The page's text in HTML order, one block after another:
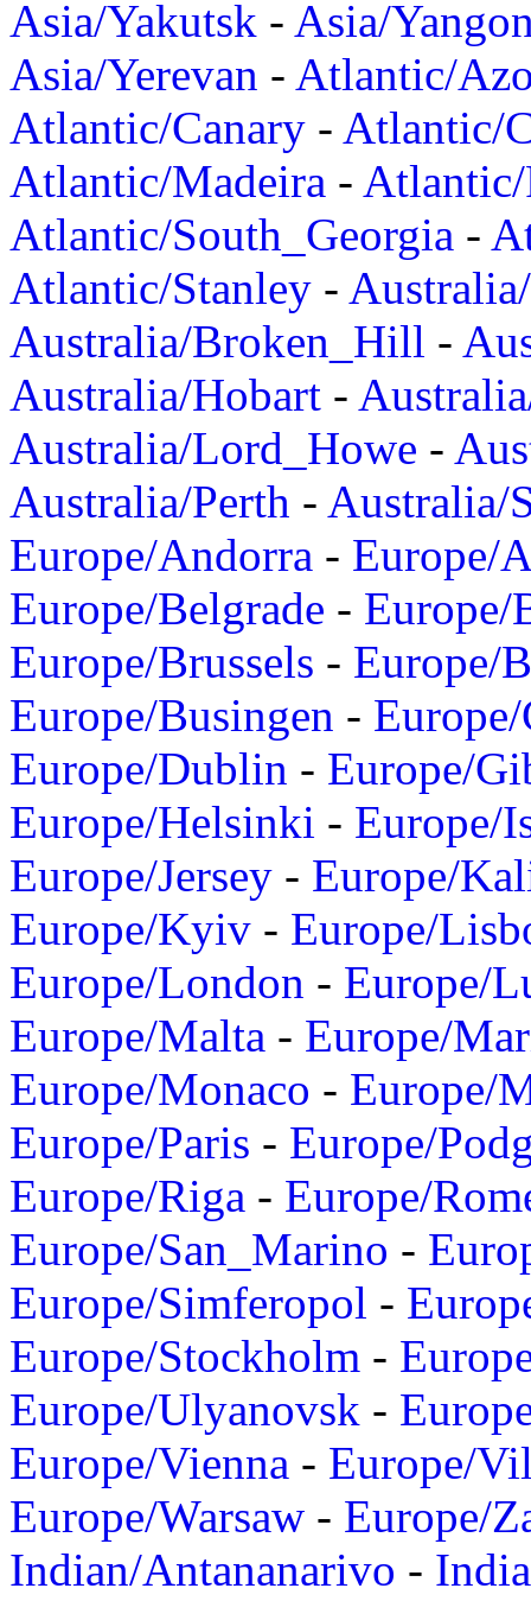
Asia/Yakutsk - Asia/
Asia/Yerevan - Atlantic/
Atlantic/Canary - Atlantic/
Atlantic/Madeira -
Atlantic/South_Georgia -
Atlantic/Stanley -
Australia/Broken_Hill -
Australia/Hobart -
Australia/Lord_Howe -
Australia/Perth - Australia/
Europe/Andorra - Europe/
Europe/Belgrade - Europe/
Europe/Brussels - Europe/
Europe/Busingen -
Europe/Dublin - Europe/
Europe/Helsinki - Europe/
Europe/Jersey - Europe/
Europe/Kyiv - Europe/
Europe/London - Europe/
Europe/Malta - Europe/
Europe/Monaco - Europe/
Europe/Paris - Europe/
Europe/Riga - Europe/
Europe/San_Marino -
Europe/Simferopol -
Europe/Stockholm -
Europe/Ulyanovsk -
Europe/Vienna - Europe/
Europe/Warsaw - Europe/
Indian/Antananarivo -